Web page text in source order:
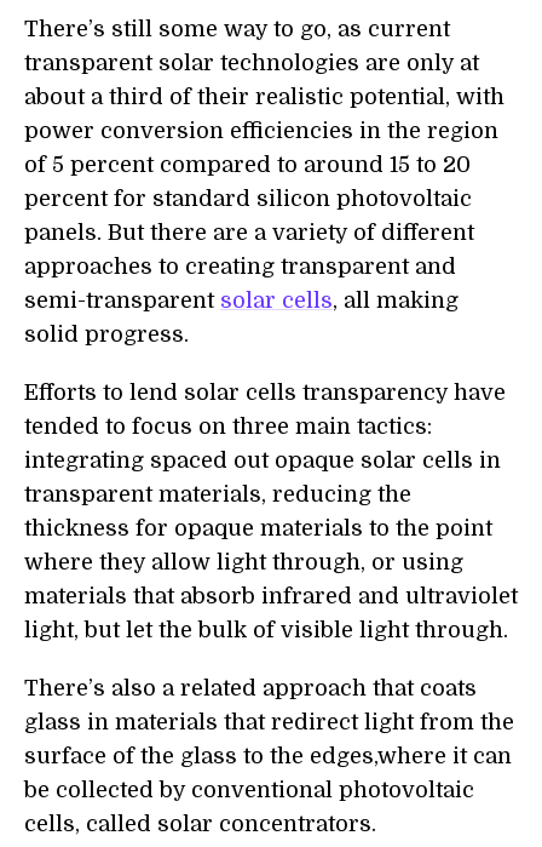
There’s still some way to go, as current
transparent solar technologies are only at
about a third of their realistic potential, with
power conversion efficiencies in the region
of 5 percent compared to around 15 to 20
percent for standard silicon photovoltaic
panels. But there are a variety of different
approaches to creating transparent and
semi-transparent solar cells, all making
solid progress.
Efforts to lend solar cells transparency have
tended to focus on three main tactics:
integrating spaced out opaque solar cells in
transparent materials, reducing the
thickness for opaque materials to the point
where they allow light through, or using
materials that absorb infrared and ultraviolet
light, but let the bulk of visible light through.
There’s also a related approach that coats
glass in materials that redirect light from the
surface of the glass to the edges,where it can
be collected by conventional photovoltaic
cells, called solar concentrators.